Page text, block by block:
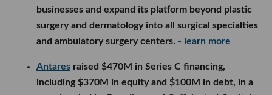
businesses and expand its platform beyond plastic
surgery and dermatology into all surgical specialties
and ambulatory surgery centers. - learn more
Antares raised $470M in Series C financing,
including $370M in equity and $100M in debt, in a